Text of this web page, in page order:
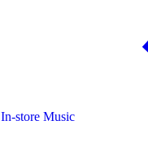
In-store Music